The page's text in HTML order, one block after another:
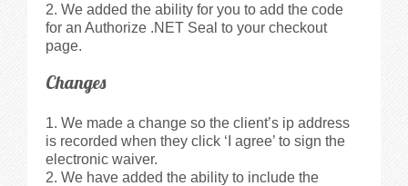
FAQs
Videos
Privacy Policy
We added the ability for you to add the code
for an Authorize .NET Seal to your checkout
page.
Changes
We made a change so the client’s ip address
is recorded when they click ‘I agree’ to sign the
electronic waiver.
We have added the ability to include the